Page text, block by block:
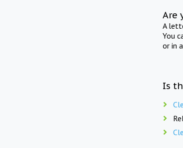
Are
A
You
or in
Is